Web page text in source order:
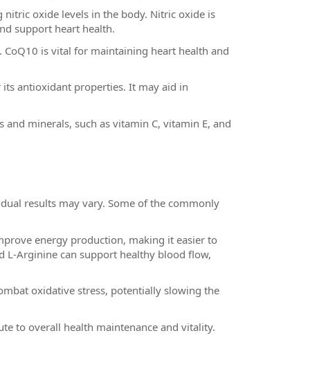
oxide levels in the body. Nitric oxide is
support heart health.
is vital for maintaining heart health and
antioxidant properties. It may aid in
minerals, such as vitamin C, vitamin E, and
results may vary. Some of the commonly
energy production, making it easier to
L-Arginine can support healthy blood flow,
oxidative stress, potentially slowing the
to overall health maintenance and vitality.